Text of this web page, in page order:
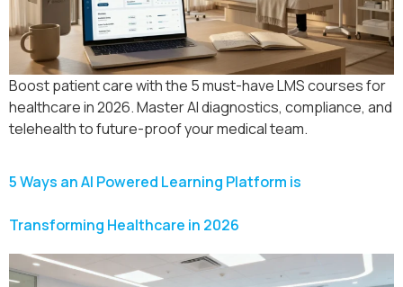
Boost patient care with the 5 must-have LMS courses for
healthcare in 2026. Master AI diagnostics, compliance, and
telehealth to future-proof your medical team.
5 Ways an AI Powered Learning Platform is
Transforming Healthcare in 2026